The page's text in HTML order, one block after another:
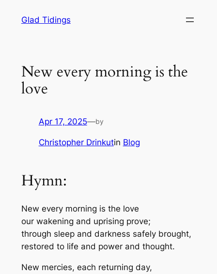
Glad Tidings
New every morning is the
love
Apr 17, 2025—by
Christopher Drinkutin Blog
Hymn:
New every morning is the love
our wakening and uprising prove;
through sleep and darkness safely brought,
restored to life and power and thought.
New mercies, each returning day,